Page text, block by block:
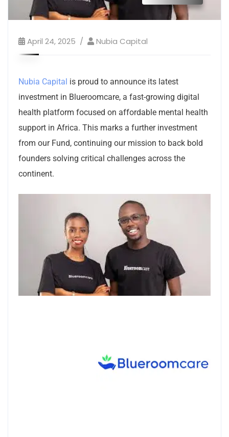
April 24, 2025 Nubia Capital
Nubia Capital is proud to announce its latest
investment in Blueroomcare, a fast-growing digital
health platform focused on affordable mental health
support in Africa. This marks a further investment
from our Fund, continuing our mission to back bold
founders solving critical challenges across the
continent.